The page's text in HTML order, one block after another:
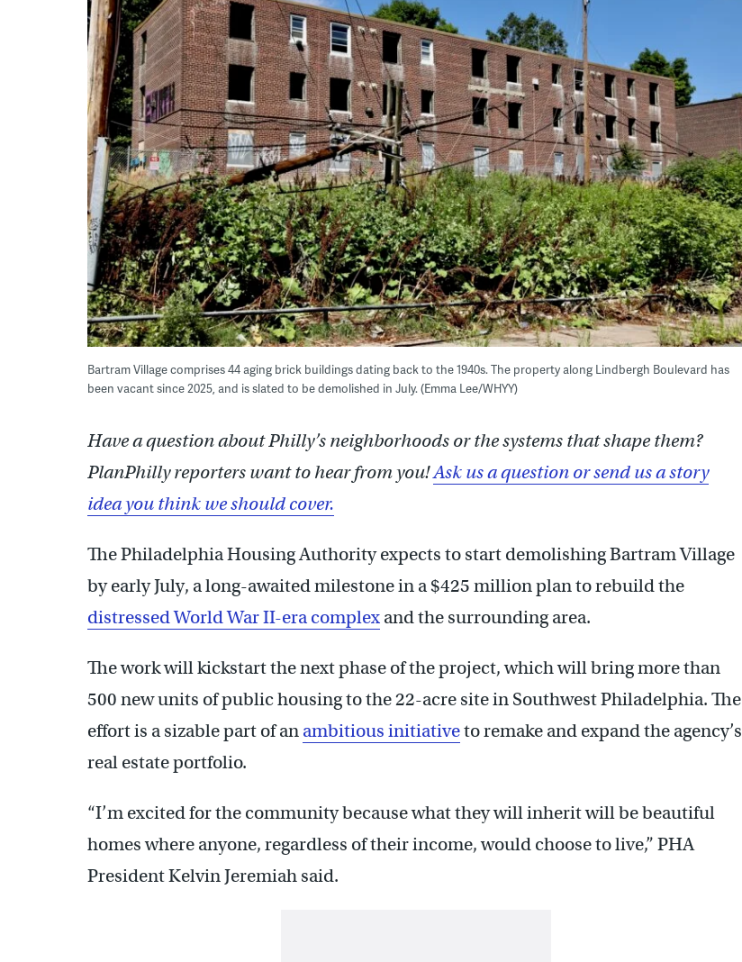
Bartram Village comprises 44 aging brick buildings dating back to the 1940s. The property along Lindbergh Boulevard has
been vacant since 2025, and is slated to be demolished in July. (Emma Lee/WHYY)
Have a question about Philly’s neighborhoods or the systems that shape them?
PlanPhilly reporters want to hear from you!Ask us a question or send us a story
idea you think we should cover.
The Philadelphia Housing Authority expects to start demolishing Bartram Village
by early July, a long-awaited milestone in a $425 million plan to rebuild the
distressed World War II-era complex and the surrounding area.
The work will kickstart the next phase of the project, which will bring more than
500 new units of public housing to the 22-acre site in Southwest Philadelphia. The
effort is a sizable part of an ambitious initiativeto remake and expand the agency’s
real estate portfolio.
“I’m excited for the community because what they will inherit will be beautiful
homes where anyone, regardless of their income, would choose to live,” PHA
President Kelvin Jeremiah said.